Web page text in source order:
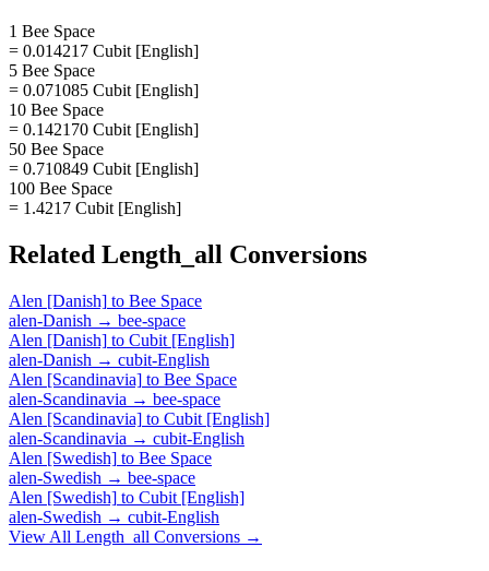
1 Bee Space
= 0.014217 Cubit [English]
5 Bee Space
= 0.071085 Cubit [English]
10 Bee Space
= 0.142170 Cubit [English]
50 Bee Space
= 0.710849 Cubit [English]
100 Bee Space
= 1.4217 Cubit [English]
Related Length_all Conversions
Alen [Danish] to Bee Space
alen-Danish → bee-space
Alen [Danish] to Cubit [English]
alen-Danish → cubit-English
Alen [Scandinavia] to Bee Space
alen-Scandinavia → bee-space
Alen [Scandinavia] to Cubit [English]
alen-Scandinavia → cubit-English
Alen [Swedish] to Bee Space
alen-Swedish → bee-space
Alen [Swedish] to Cubit [English]
alen-Swedish → cubit-English
View All Length_all Conversions →